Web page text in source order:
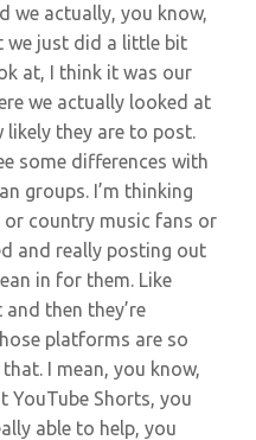
we actually, you know,
we just did a little bit
at, I think it was our
we actually looked at
they are to post.
some differences with
groups. I’m thinking
or country music fans or
and really posting out
in for them. Like
then they’re
platforms are so
I mean, you know,
YouTube Shorts, you
able to help, you